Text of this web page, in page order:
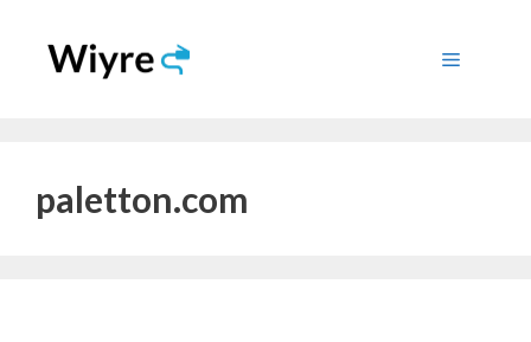
content
Menu
paletton.com